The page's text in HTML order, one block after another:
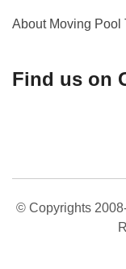
About Moving Pool
Find us on
© Copyrights